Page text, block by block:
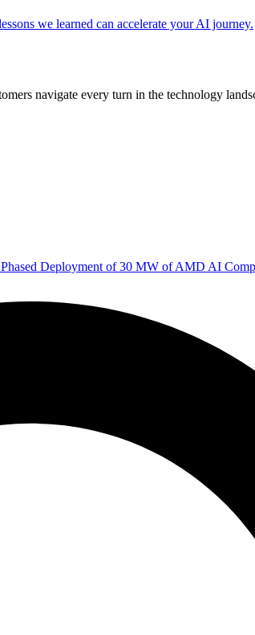
we learned can accelerate your AI journey.
navigate every turn in the technology
Deployment of 30 MW of AMD AI